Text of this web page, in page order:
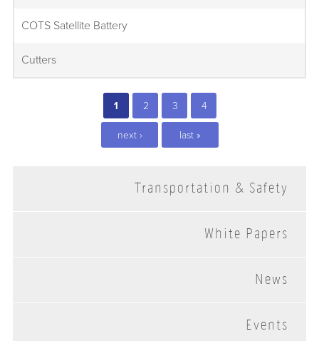
COTS Satellite Battery
Cutters
1 2 3 4
next › last »
Transportation & Safety
White Papers
News
Events